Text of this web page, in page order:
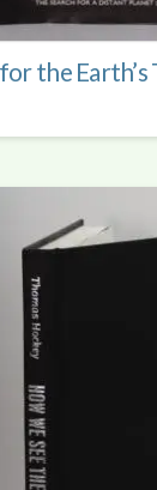
the Earth’s